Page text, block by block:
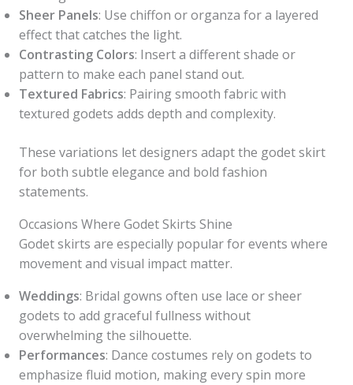
Sheer Panels: Use chiffon or organza for a layered
effect that catches the light.
Contrasting Colors: Insert a different shade or
pattern to make each panel stand out.
Textured Fabrics: Pairing smooth fabric with
textured godets adds depth and complexity.
These variations let designers adapt the godet skirt
for both subtle elegance and bold fashion
statements.
Occasions Where Godet Skirts Shine
Godet skirts are especially popular for events where
movement and visual impact matter.
Weddings: Bridal gowns often use lace or sheer
godets to add graceful fullness without
overwhelming the silhouette.
Performances: Dance costumes rely on godets to
emphasize fluid motion, making every spin more